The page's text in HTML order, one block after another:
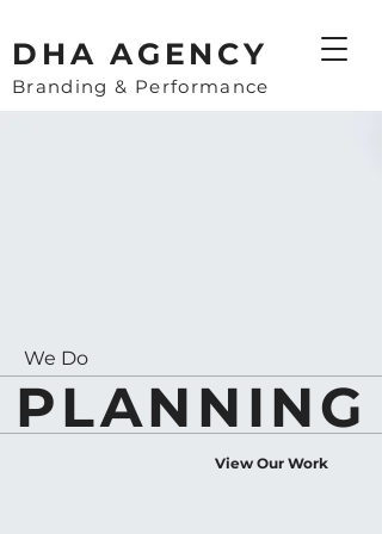
​DHA AGENCY
Branding & Performance
We Do
PLANNING
View Our Work